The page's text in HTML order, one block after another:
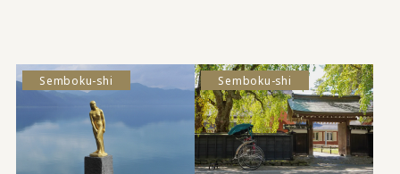
Semboku-shi Semboku-shi